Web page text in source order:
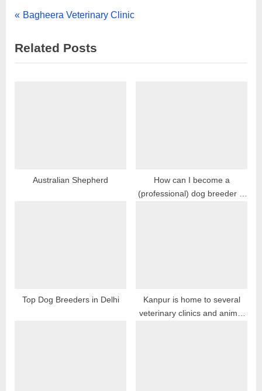
Post
navigation
P
e
v
Bagheera Veterinary Clinic
Related Posts
Australian Shepherd
How can I become a
(professional) dog breeder in
Top Dog Breeders in Delhi
Kanpur is home to several
veterinary clinics and animal